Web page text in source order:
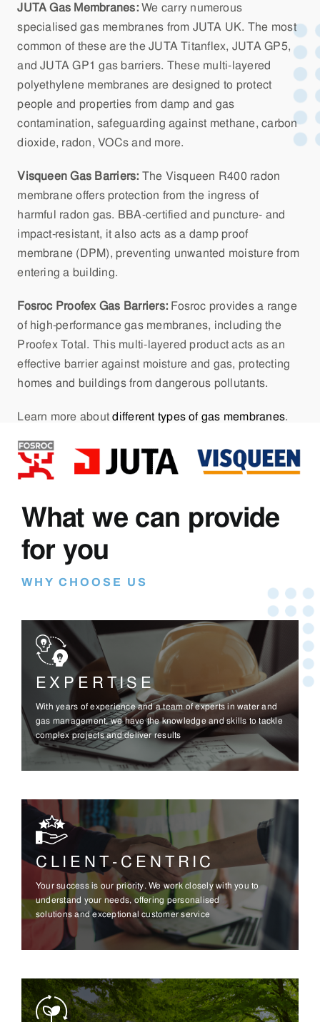
JUTA Gas Membranes:We carry numerous
specialised gas membranes from JUTA UK. The most
common of these are the JUTA Titanflex, JUTA GP5,
and JUTA GP1 gas barriers. These multi-layered
polyethylene membranes are designed to protect
people and properties from damp and gas
contamination, safeguarding against methane, carbon
dioxide, radon, VOCs and more.
Visqueen Gas Barriers: The Visqueen R400 radon
membrane offers protection from the ingress of
harmful radon gas. BBA-certified and puncture- and
impact-resistant, it also acts as a damp proof
membrane (DPM), preventing unwanted moisture from
entering a building.
Fosroc Proofex Gas Barriers: Fosroc provides a range
of high-performance gas membranes, including the
Proofex Total. This multi-layered product acts as an
effective barrier against moisture and gas, protecting
homes and buildings from dangerous pollutants.
Learn more aboutdifferent types of gas membranes.
What we can provide
for you
WHY CHOOSE US
EXPERTISE
With years of experience and a team of experts in water and
gas management, we have the knowledge and skills to tackle
complex projects and deliver results
CLIENT-CENTRIC
Your success is our priority. We work closely with you to
understand your needs, offering personalised
solutions and exceptional customer service